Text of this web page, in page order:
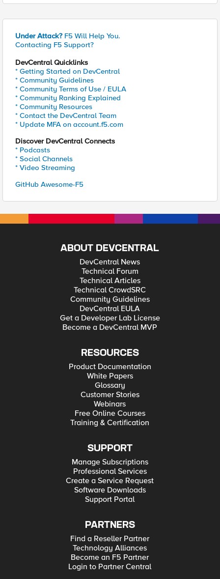
Under Attack? F5 Will Help You.
Contacting F5 Support?
DevCentral Quicklinks
* Getting Started on DevCentral
* Community Guidelines
* Community Terms of Use / EULA
* Community Ranking Explained
* Community Resources
* Contact the DevCentral Team
* Update MFA on account.f5.com
Discover DevCentral Connects
* Podcasts
* Social Channels
* Video Streaming
GitHub Awesome-F5
ABOUT DEVCENTRAL
DevCentral News
Technical Forum
Technical Articles
Technical CrowdSRC
Community Guidelines
DevCentral EULA
Get a Developer Lab License
Become a DevCentral MVP
RESOURCES
Product Documentation
White Papers
Glossary
Customer Stories
Webinars
Free Online Courses
Training & Certification
SUPPORT
Manage Subscriptions
Professional Services
Create a Service Request
Software Downloads
Support Portal
PARTNERS
Find a Reseller Partner
Technology Alliances
Become an F5 Partner
Login to Partner Central